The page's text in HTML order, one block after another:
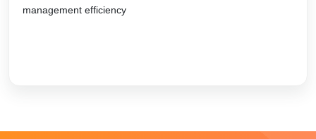
management efficiency